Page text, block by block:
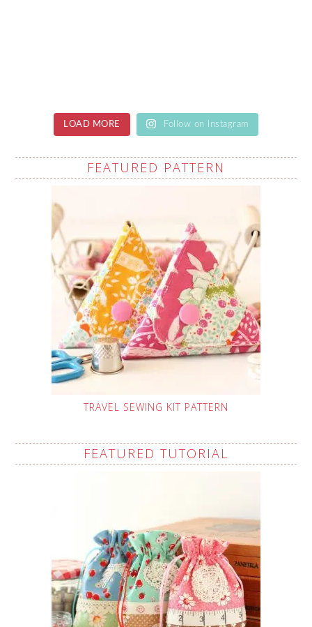
LOAD MORE Follow on Instagram
FEATURED PATTERN
TRAVEL SEWING KIT PATTERN
FEATURED TUTORIAL